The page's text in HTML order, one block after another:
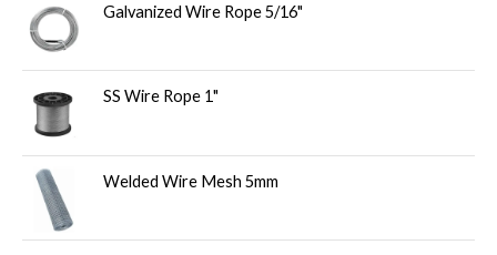
Galvanized Wire Rope 5/16"
SS Wire Rope 1"
Welded Wire Mesh 5mm